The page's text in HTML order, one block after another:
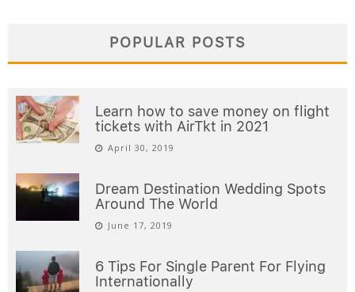
POPULAR POSTS
Learn how to save money on flight
tickets with AirTkt in 2021
April 30, 2019
Dream Destination Wedding Spots
Around The World
June 17, 2019
6 Tips For Single Parent For Flying
Internationally